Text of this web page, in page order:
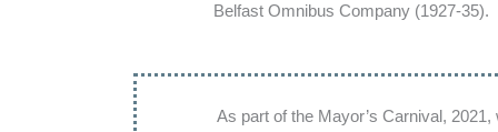
Belfast Omnibus Company (1927-35).
As part of the Mayor’s Carnival,